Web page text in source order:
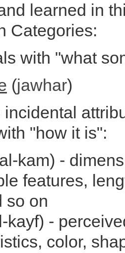
learned in
Categories:
with "what
(jawhar)
"how it is":
kam) -
features,
so on
kayf) -
color,